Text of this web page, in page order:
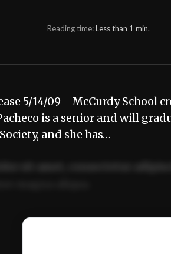
Reading time:Less than 1 min.
5/14/09 McCurdy School
is a senior and will
and she has…
veniam, quis nostrud